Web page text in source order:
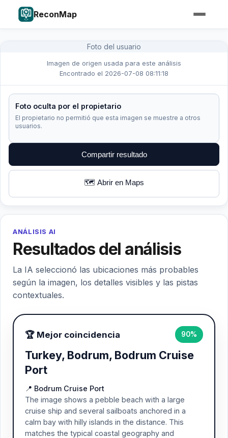
ReconMap
Foto del usuario
Imagen de origen usada para este análisis
Encontrado el 2026-07-08 08:11:18
Foto oculta por el propietario
El propietario no permitió que esta imagen se muestre a otros
usuarios.
Compartir resultado
🗺️ Abrir en Maps
ANÁLISIS AI
Resultados del análisis
La IA seleccionó las ubicaciones más probables
según la imagen, los detalles visibles y las pistas
contextuales.
🏆 Mejor coincidencia 90%
Turkey, Bodrum, Bodrum Cruise
Port
📍 Bodrum Cruise Port
The image shows a pebble beach with a large
cruise ship and several sailboats anchored in a
calm bay with hilly islands in the distance. This
matches the typical coastal geography and